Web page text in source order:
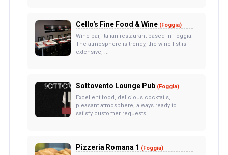
Cello's Fine Food & Wine (Foggia)
Wine bar, Italian restaurant based in Foggia.
The atmosphere is trendy, the wine list is
extensive, ...
Sottovento Lounge Pub (Foggia)
Excellent food, delicious cocktails,
pleasant atmosphere, always ready to
satisfy customer requests....
Pizzeria Romana 1 (Foggia)